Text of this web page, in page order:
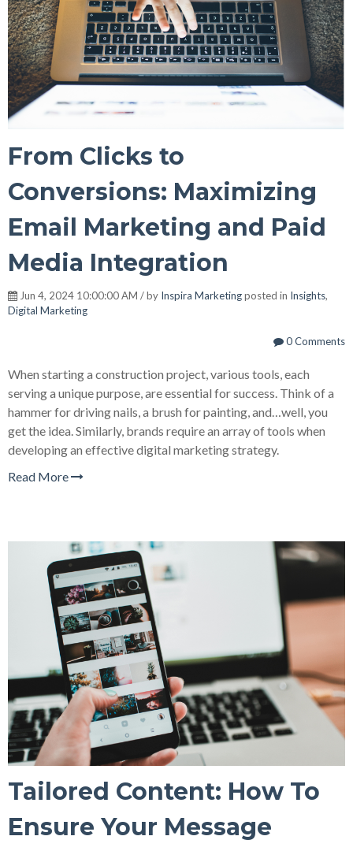
From Clicks to
Conversions: Maximizing
Email Marketing and Paid
Media Integration
Jun 4, 2024 10:00:00 AM / by Inspira Marketingposted in Insights,
Digital Marketing
0 Comments
When starting a construction project, various tools, each
serving a unique purpose, are essential for success. Think of a
hammer for driving nails, a brush for painting, and…well, you
get the idea. Similarly, brands require an array of tools when
developing an effective digital marketing strategy.
Read More
Tailored Content: How To
Ensure Your Message